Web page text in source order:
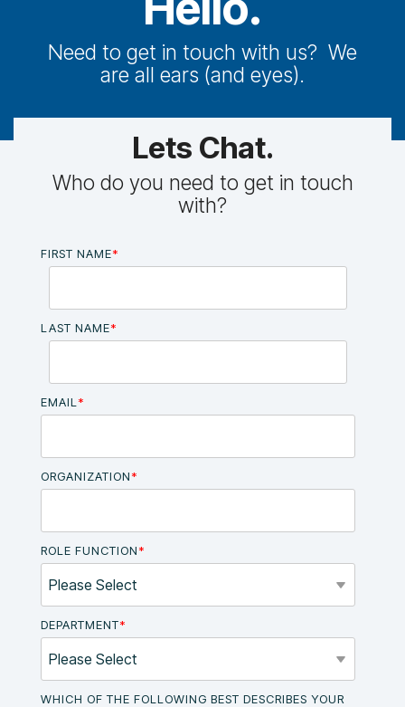
Need to get in touch with us? We
are all ears (and eyes).
Lets Chat.
Who do you need to get in touch
with?
FIRST NAME*
LAST NAME*
EMAIL *
ORGANIZATION*
ROLE FUNCTION*
DEPARTMENT*
WHICH OF THE FOLLOWING BEST DESCRIBES YOUR